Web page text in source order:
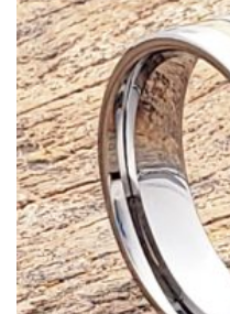
multiple
variants.
The
options
may
be
chosen
on
the
product
page